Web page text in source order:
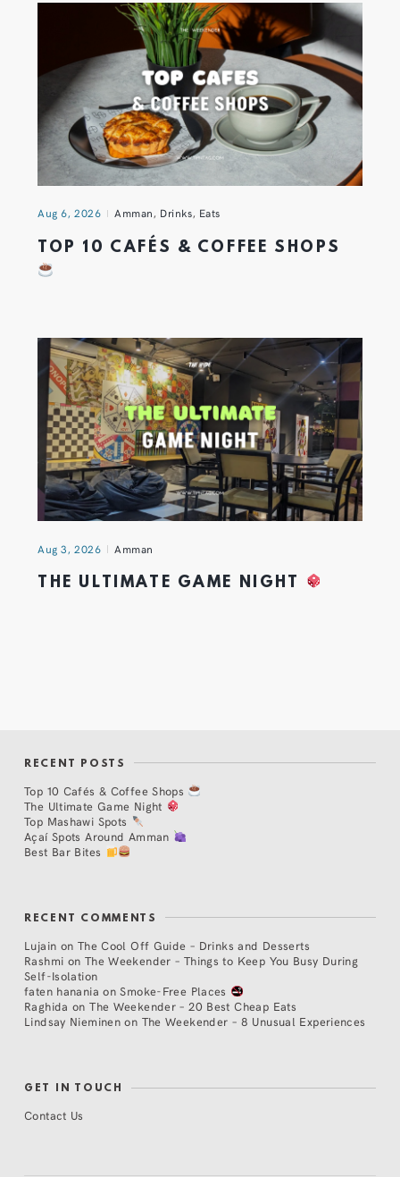
Aug 6, 2026 Amman, Drinks, Eats
TOP 10 CAFÉS & COFFEE SHOPS
Aug 3, 2026 Amman
THE ULTIMATE GAME NIGHT
RECENT POSTS
Top 10 Cafés & Coffee Shops
The Ultimate Game Night
Top Mashawi Spots
Açaí Spots Around Amman
Best Bar Bites
RECENT COMMENTS
Lujain on The Cool Off Guide – Drinks and Desserts
Rashmi on The Weekender – Things to Keep You Busy During
Self-Isolation
faten hanania onSmoke-Free Places
Raghida onThe Weekender – 20 Best Cheap Eats
Lindsay Nieminen on The Weekender – 8 Unusual Experiences
GET IN TOUCH
Contact Us